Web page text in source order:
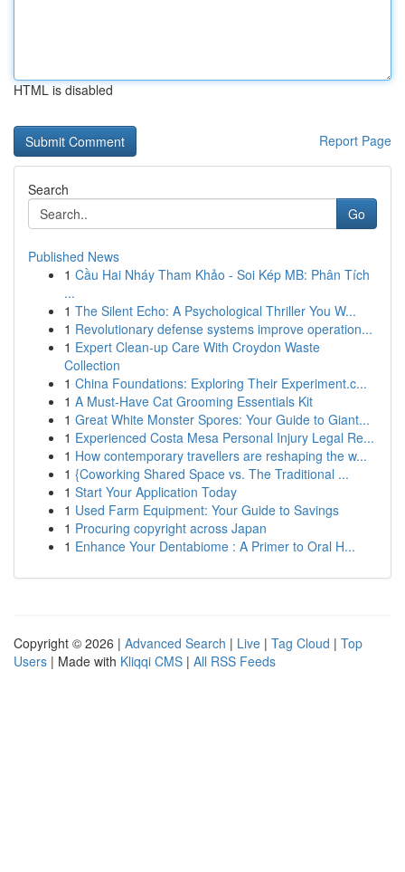
HTML is disabled
Report Page
Search
Go
Published News
1 Cầu Hai Nháy Tham Khảo - Soi Kép MB: Phân Tích
...
1 The Silent Echo: A Psychological Thriller You W...
1 Revolutionary defense systems improve operation...
1 Expert Clean-up Care With Croydon Waste
Collection
1 China Foundations: Exploring Their Experiment.c...
1 A Must-Have Cat Grooming Essentials Kit
1 Great White Monster Spores: Your Guide to Giant...
1 Experienced Costa Mesa Personal Injury Legal Re...
1 How contemporary travellers are reshaping the w...
1 {Coworking Shared Space vs. The Traditional ...
1 Start Your Application Today
1 Used Farm Equipment: Your Guide to Savings
1 Procuring copyright across Japan
1 Enhance Your Dentabiome : A Primer to Oral H...
Copyright © 2026 | Advanced Search | Live | Tag Cloud | Top
Users | Made with Kliqqi CMS | All RSS Feeds